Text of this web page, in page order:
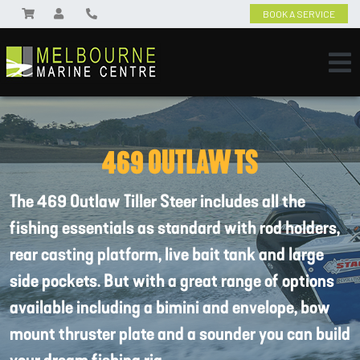
BOOK A SERVICE
469 OUTLAW TS
The 469 Outlaw Tiller Steer includes all the
fishing essentials as standard with rod holders,
rear casting platform, live bait tank and large
side pockets. But with a great range of options
available including a bimini and envelope, bow
mount thruster plate and a sounder you can build